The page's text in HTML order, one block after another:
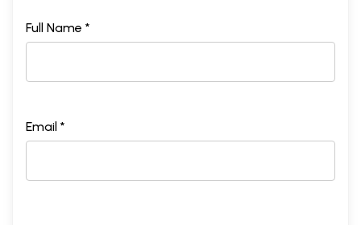
Full Name *
Email *